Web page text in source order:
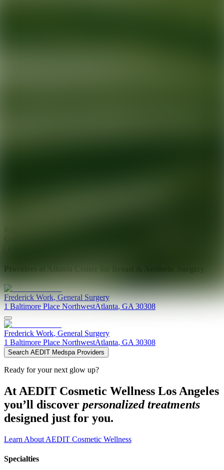
Providers at
Frederick Work,General Surgery
1 Baltimore Place NorthwestAtlanta,GA 30308
Frederick Work, General Surgery
1 Baltimore Place NorthwestAtlanta, GA 30308
Search AEDIT Medspa Providers
Ready for your next glow up?
At AEDIT Cosmetic Wellness Los Angeles
you’ll discover personalized treatments
designed just for you.
Learn About AEDIT Cosmetic Wellness
Specialties